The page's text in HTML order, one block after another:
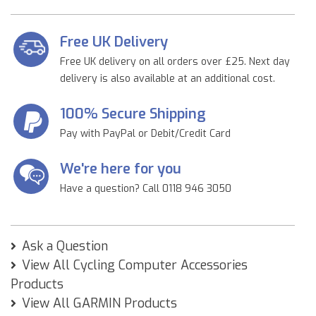
Free UK Delivery
Free UK delivery on all orders over £25. Next day
delivery is also available at an additional cost.
100% Secure Shipping
Pay with PayPal or Debit/Credit Card
We're here for you
Have a question? Call 0118 946 3050
Ask a Question
View All Cycling Computer Accessories
Products
View All GARMIN Products